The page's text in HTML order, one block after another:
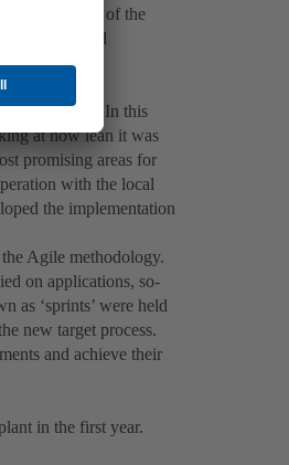
identify areas of the
and
Assessment. In this
at how lean it was
promising areas for
with the local
the implementation
Agile methodology.
on applications, so-
as ‘sprints’ were held
new target process.
and achieve their
in the first year.